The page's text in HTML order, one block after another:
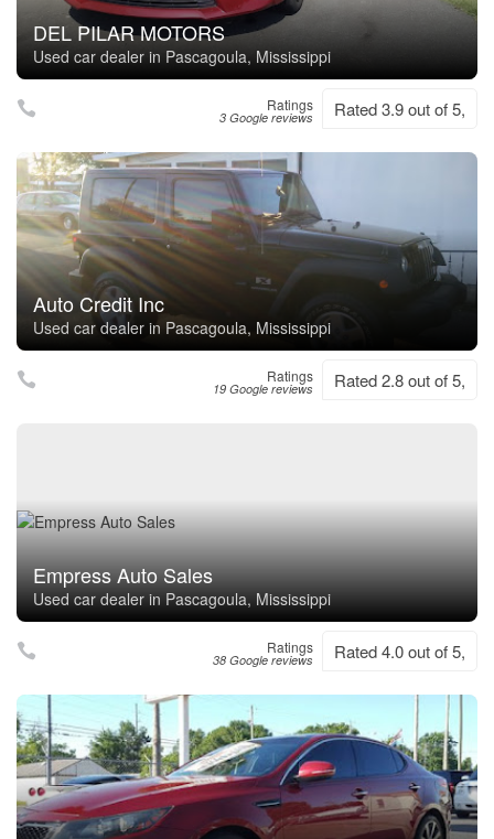
DEL PILAR MOTORS
Used car dealer in Pascagoula, Mississippi
Ratings
3 Google reviews Rated 3.9 out of 5,
Auto Credit Inc
Used car dealer in Pascagoula, Mississippi
Ratings
19 Google reviews Rated 2.8 out of 5,
Empress Auto Sales
Used car dealer in Pascagoula, Mississippi
Ratings
38 Google reviews Rated 4.0 out of 5,